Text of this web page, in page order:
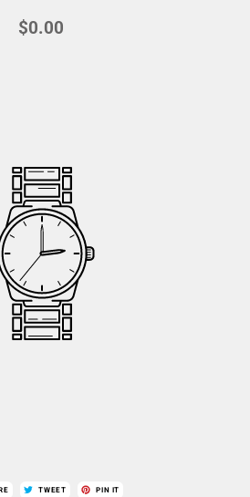
$0.00
TWEET PIN IT